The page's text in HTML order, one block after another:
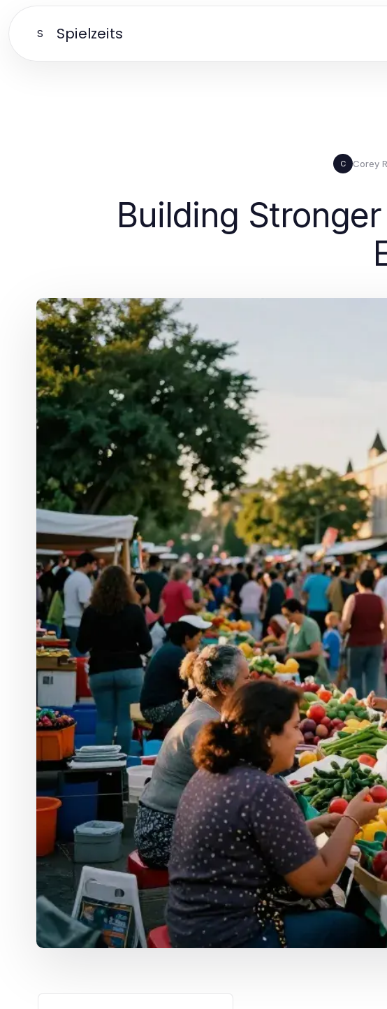
S Spielzeits
C Corey
Building